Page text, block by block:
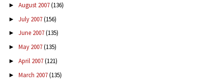
► August 2007(136)
► July 2007(156)
► June 2007(135)
► May 2007(135)
► April 2007(121)
► March 2007(135)